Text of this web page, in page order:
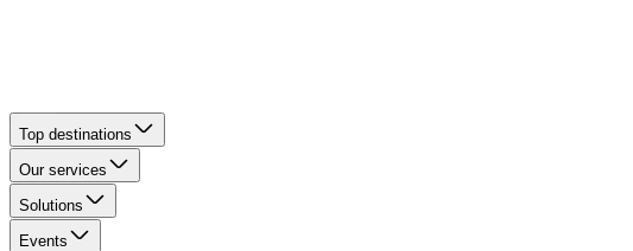
Top destinations
Our services
Solutions
Events